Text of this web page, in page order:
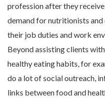
profession after they receive
demand for nutritionists
their job duties and work
Beyond assisting clients
healthy eating habits, for
do a lot of social outreach,
links between food and